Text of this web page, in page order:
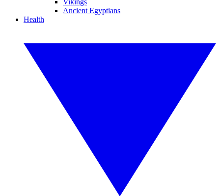
Vikings
Ancient Egyptians
Health